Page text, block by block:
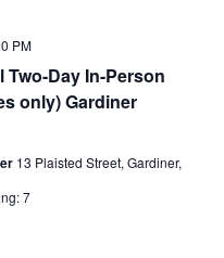
Two-Day In-Person
only) Gardiner
PM
13 Plaisted Street, Gardiner,
7